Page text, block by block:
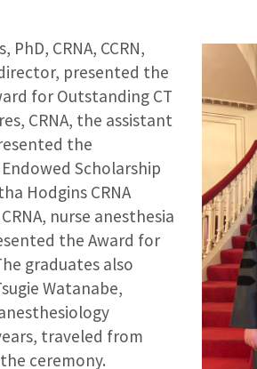
CRNA, CCRN,
presented the
for Outstanding CT
CRNA, the assistant
the
Scholarship
Hodgins CRNA
nurse anesthesia
the Award for
graduates also
Watanabe,
traveled from
ceremony.